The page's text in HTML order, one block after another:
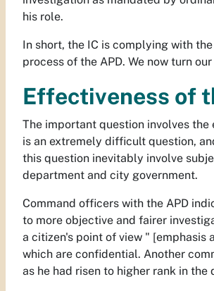
his role.
In short, the IC is complying with
process of the APD. We now turn
Effectiveness of
The important question involves
is an extremely difficult question,
this question inevitably involve
department and city government.
Command officers with the APD
to more objective and fairer
a citizen's point of view "
which are confidential. Another
as he had risen to higher rank in